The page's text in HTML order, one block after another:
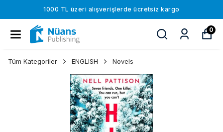
1000 TL üzeri alışverişlerde ücretsiz kargo
0
Tüm Kategoriler ENGLISH Novels